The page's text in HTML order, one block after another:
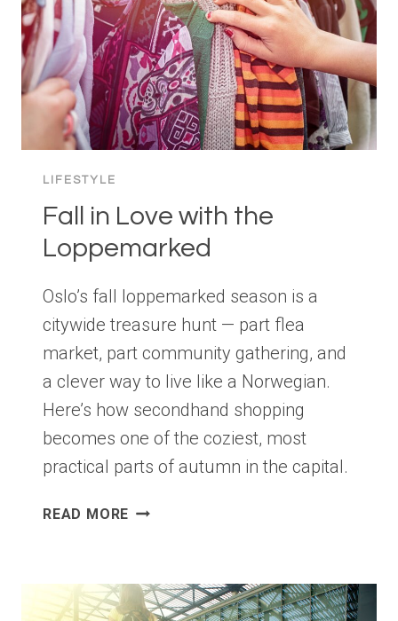
LIFESTYLE
Fall in Love with the
Loppemarked
Oslo’s fall loppemarked season is a
citywide treasure hunt — part flea
market, part community gathering, and
a clever way to live like a Norwegian.
Here’s how secondhand shopping
becomes one of the coziest, most
practical parts of autumn in the capital.
READ MORE FALL
THE